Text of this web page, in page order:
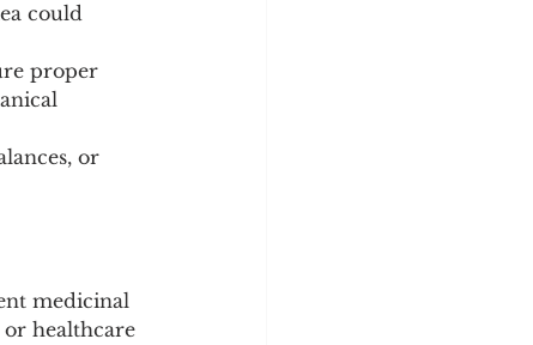
could
proper
or
medicinal
healthcare